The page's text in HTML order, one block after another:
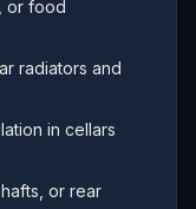
or food
radiators and
in cellars
or rear